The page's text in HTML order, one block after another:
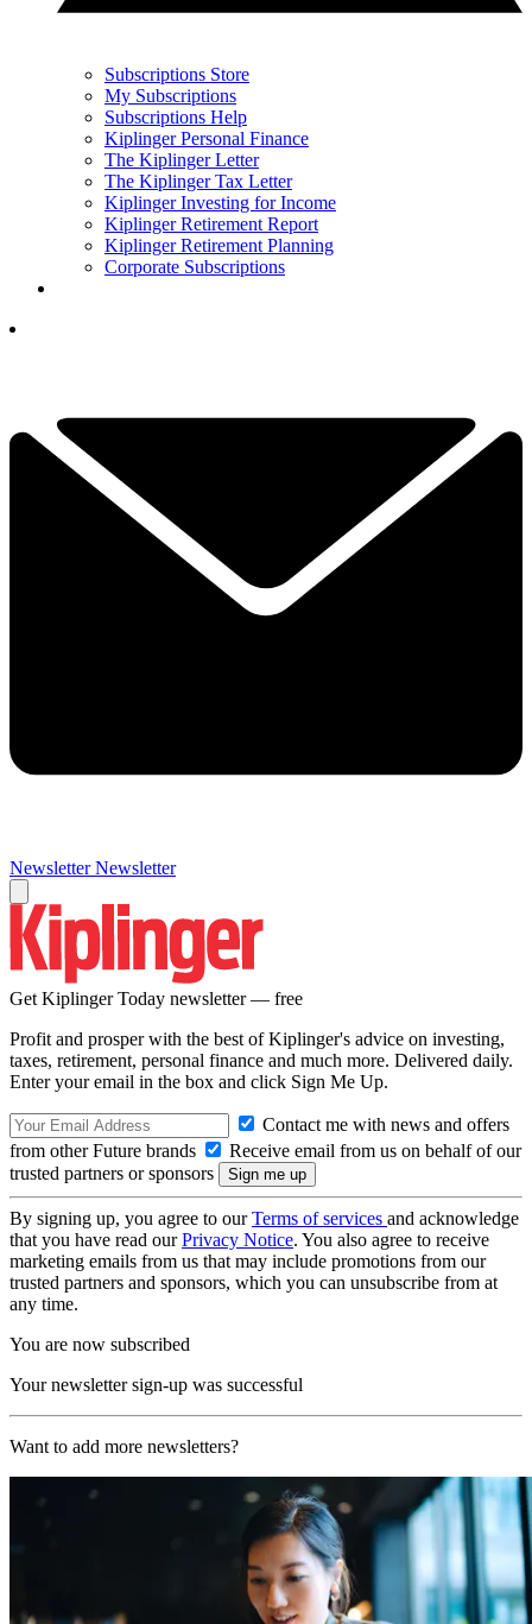
Subscriptions Store
My Subscriptions
Subscriptions Help
Kiplinger Personal Finance
The Kiplinger Letter
The Kiplinger Tax Letter
Kiplinger Investing for Income
Kiplinger Retirement Report
Kiplinger Retirement Planning
Corporate Subscriptions
Newsletter Newsletter
Get Kiplinger Today newsletter — free
Profit and prosper with the best of Kiplinger's advice on investing,
taxes, retirement, personal finance and much more. Delivered daily.
Enter your email in the box and click Sign Me Up.
Contact me with news and offers
from other Future brands
Receive email from us on behalf of our
trusted partners or sponsors
By signing up, you agree to ourTerms of services and acknowledge
that you have read ourPrivacy Notice. You also agree to receive
marketing emails from us that may include promotions from our
trusted partners and sponsors, which you can unsubscribe from at
any time.
You are now subscribed
Your newsletter sign-up was successful
Want to add more newsletters?